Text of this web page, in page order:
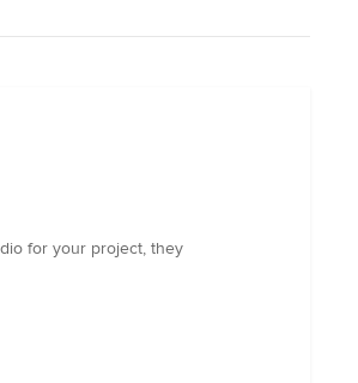
for your project, they